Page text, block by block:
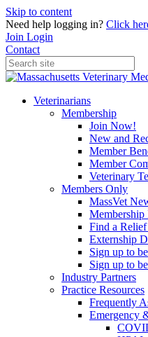
Skip to content
Need help logging in? Click
Join Login
Contact
Veterinarians
Membership
Join Now!
New and
Member
Member
Veterinary
Members Only
MassVet
Find a
Externship
Sign up to
Sign up to
Industry Partners
Practice Resources
Frequently
Emergency